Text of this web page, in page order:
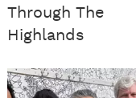
Through The
Highlands